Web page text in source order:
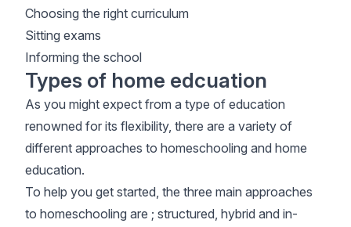
Choosing the right curriculum
Sitting exams
Informing the school
Types of home edcuation
As you might expect from a type of education
renowned for its flexibility, there are a variety of
different approaches to homeschooling and home
education.
To help you get started, the three main approaches
to homeschooling are ; structured, hybrid and in-